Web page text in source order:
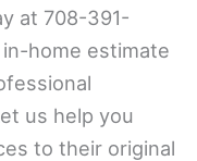
at 708-391-
home estimate
us help you
to their original